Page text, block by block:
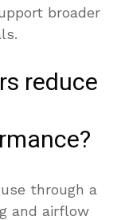
broader
reduce
through a
and airflow